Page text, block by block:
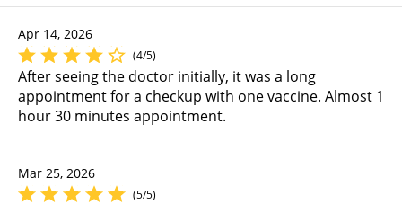
Apr 14, 2026
(4/5)
After seeing the doctor initially, it was a long
appointment for a checkup with one vaccine. Almost 1
hour 30 minutes appointment.
Mar 25, 2026
(5/5)